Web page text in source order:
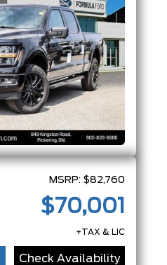
MSRP: $82,760
$70,001
+TAX & LIC
Check Availability